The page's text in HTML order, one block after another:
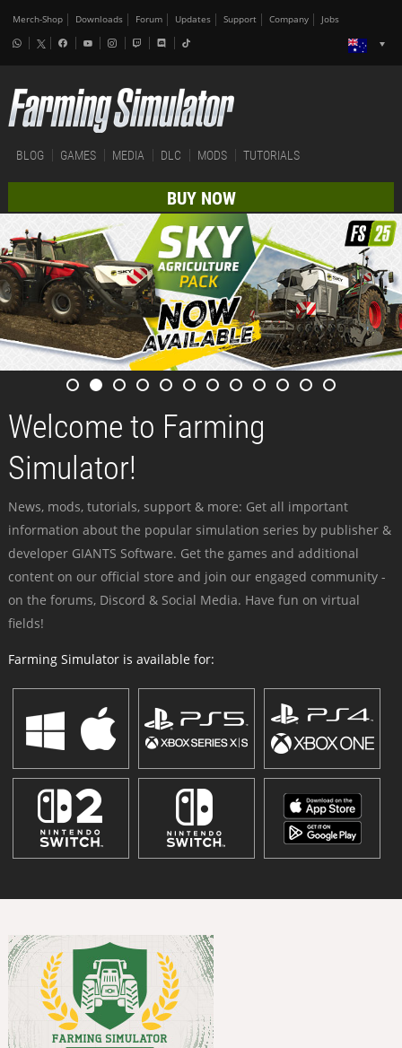
Merch-Shop Downloads Forum Updates Support Company Jobs
BLOG GAMES MEDIA DLC MODS TUTORIALS
BUY NOW
Welcome to Farming
Simulator!
News, mods, tutorials, support & more: Get all important
information about the popular simulation series by publisher &
developer GIANTS Software. Get the games and additional
content on our official store and join our engaged community -
on the forums, Discord & Social Media. Have fun on virtual
fields!
Farming Simulator is available for: